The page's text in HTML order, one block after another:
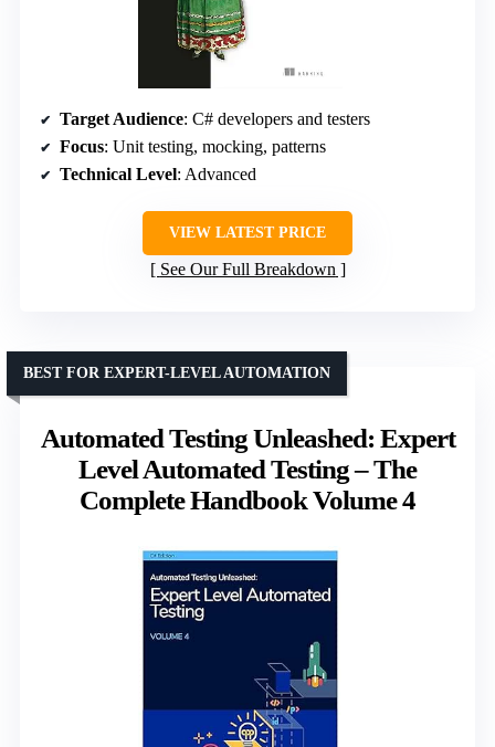
Target Audience: C# developers and testers
Focus: Unit testing, mocking, patterns
Technical Level: Advanced
VIEW LATEST PRICE
See Our Full Breakdown
Automated Testing Unleashed: Expert
Level Automated Testing – The
Complete Handbook Volume 4
BEST FOR EXPERT-LEVEL AUTOMATION